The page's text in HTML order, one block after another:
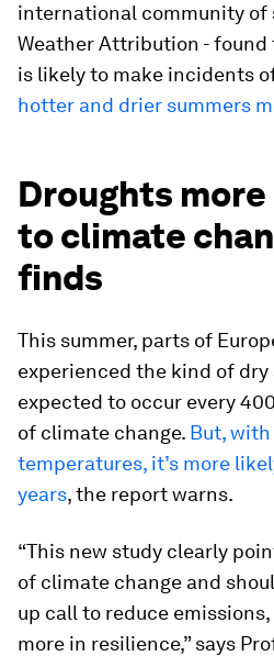
international community of
Weather Attribution -
is likely to make incidents
hotter and drier summers
Droughts
to climate
finds
This summer, parts of
experienced the kind of
expected to occur every
of climate change. But, with
temperatures, it’s more
years, the report warns.
“This new study clearly
of climate change and
up call to reduce
more in resilience,” says